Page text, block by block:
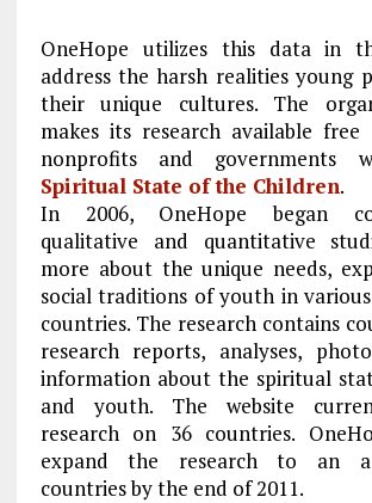
OneHope utilizes this data in
address the harsh realities young
their unique cultures. The
makes its research available
nonprofits and governments
Spiritual State of the Children.
In 2006, OneHope began
qualitative and quantitative
more about the unique needs,
social traditions of youth in
countries. The research contains
research reports, analyses,
information about the spiritual
and youth. The website
research on 36 countries.
expand the research to an
countries by the end of 2011.